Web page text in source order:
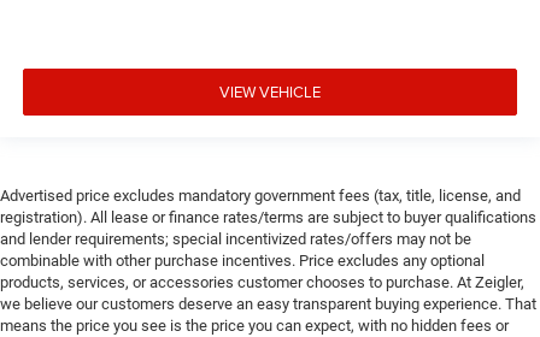
VIEW VEHICLE
Advertised price excludes mandatory government fees (tax, title, license, and
registration). All lease or finance rates/terms are subject to buyer qualifications
and lender requirements; special incentivized rates/offers may not be
combinable with other purchase incentives. Price excludes any optional
products, services, or accessories customer chooses to purchase. At Zeigler,
we believe our customers deserve an easy transparent buying experience. That
means the price you see is the price you can expect, with no hidden fees or